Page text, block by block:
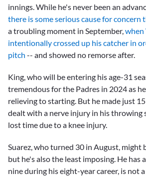
innings. While he's never been an
there is some serious cause for concern
a troubling moment in September, when
intentionally crossed up his catcher in
pitch -- and showed no remorse after.
King, who will be entering his age-31
tremendous for the Padres in 2024 as
relieving to starting. But he made just
dealt with a nerve injury in his throwing
lost time due to a knee injury.
Suarez, who turned 30 in August, might
but he's also the least imposing. He has
nine during his eight-year career, is not